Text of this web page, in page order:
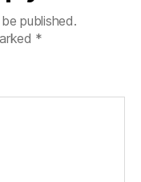
published.
*